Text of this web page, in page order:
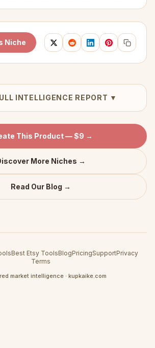
Niche
INTELLIGENCE REPORT ▼
This Product — $9 →
More Niches →
Read Our Blog →
Best Etsy ToolsBlogPricingSupportPrivacy
Terms
market intelligence · kupkaike.com